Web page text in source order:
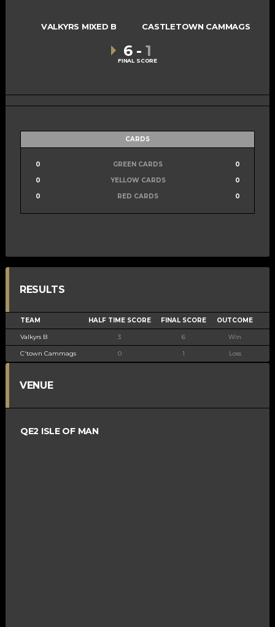
VALKYRS MIXED B CASTLETOWN CAMMAGS
6 - 1
FINAL SCORE
CARDS
0 GREEN CARDS
0
0
YELLOW CARDS
0
0
RED CARDS 0
RESULTS
TEAM HALF TIME SCORE FINAL SCORE OUTCOME
Valkyrs B 3 6 Win
C'town Cammags 0 1 Loss
VENUE
QE2 ISLE OF MAN